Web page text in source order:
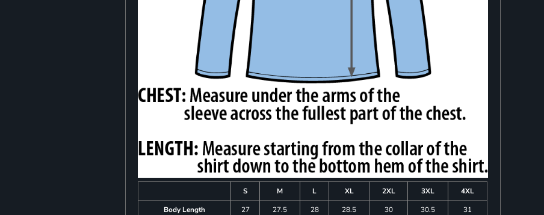
S M L XL 2XL 3XL
4XL
Body Length
27 27.5 28 28.5 30 30.5
31